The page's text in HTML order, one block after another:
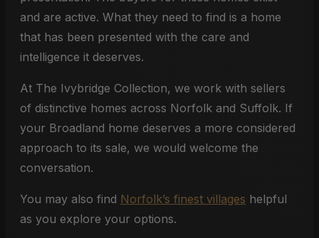
and are active. What they need to find is a home
that has been presented with the care and
intelligence it deserves.
At The Ivybridge Collection, we work with sellers
of distinctive homes across Norfolk and Suffolk. If
your Broadland home deserves a more considered
approach to its sale, we would welcome the
conversation.
You may also find Norfolk’s finest villages helpful
as you explore your options.